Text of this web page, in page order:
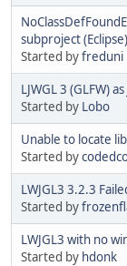
subproject (Eclipse)
Started byfreduni
LJWGL 3 (GLFW)
Started by Lobo
Unable to locate
Started by
LWJGL3 3.2.3
Started by
LWJGL3 with no
Started by hdonk